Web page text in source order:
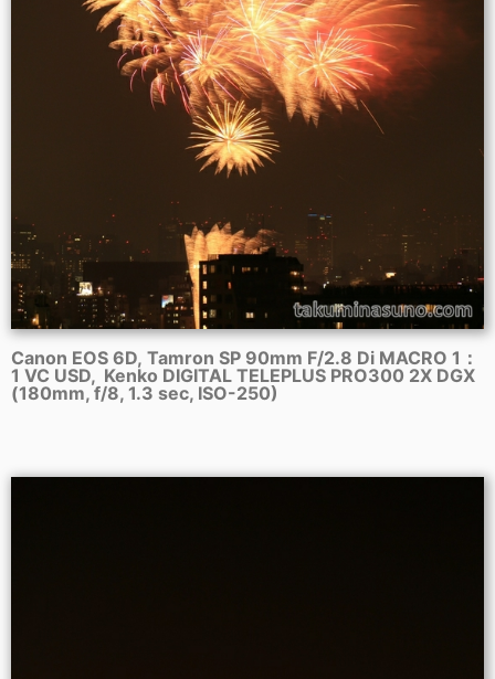
Canon EOS 6D, Tamron SP 90mm F/2.8 Di MACRO 1：
1 VC USD, Kenko DIGITAL TELEPLUS PRO300 2X DGX
(180mm, f/8, 1.3 sec, ISO-250)